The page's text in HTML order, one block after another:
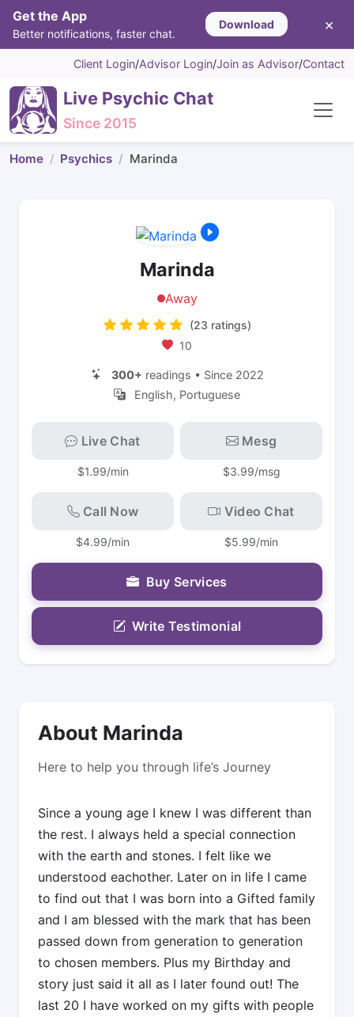
Get the App
Better notifications, faster chat.
Download ×
Client Login/Advisor Login/Join as Advisor/Contact
Live Psychic Chat
Since 2015
Home Psychics Marinda
About Marinda
Here to help you through life’s Journey
Since a young age I knew I was different than
the rest. I always held a special connection
with the earth and stones. I felt like we
understood eachother. Later on in life I came
to find out that I was born into a Gifted family
and I am blessed with the mark that has been
passed down from generation to generation
to chosen members. Plus my Birthday and
story just said it all as I later found out! The
last 20 I have worked on my gifts with people
Marinda
Away
(23 ratings)
10
300+ readings • Since 2022
English, Portuguese
Live Chat
$1.99/min
Mesg
$3.99/msg
Call Now
$4.99/min
Video Chat
$5.99/min
Buy Services
Write Testimonial